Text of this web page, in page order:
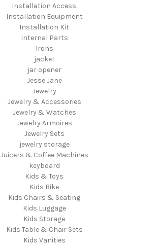
Installation Access.
Installation Equipment
Installation Kit
Internal Parts
Irons
jacket
jar opener
Jesse Jane
Jewelry
Jewelry & Accessories
Jewelry & Watches
Jewelry Armoires
Jewelry Sets
jewelry storage
Juicers & Coffee Machines
keyboard
Kids & Toys
Kids Bike
Kids Chairs & Seating
Kids Luggage
Kids Storage
Kids Table & Chair Sets
Kids Vanities